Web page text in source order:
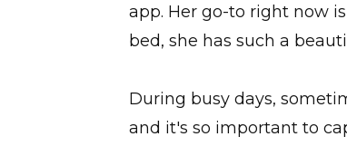
app. Her go-to right now
bed, she has such a
During busy days,
and it's so important to